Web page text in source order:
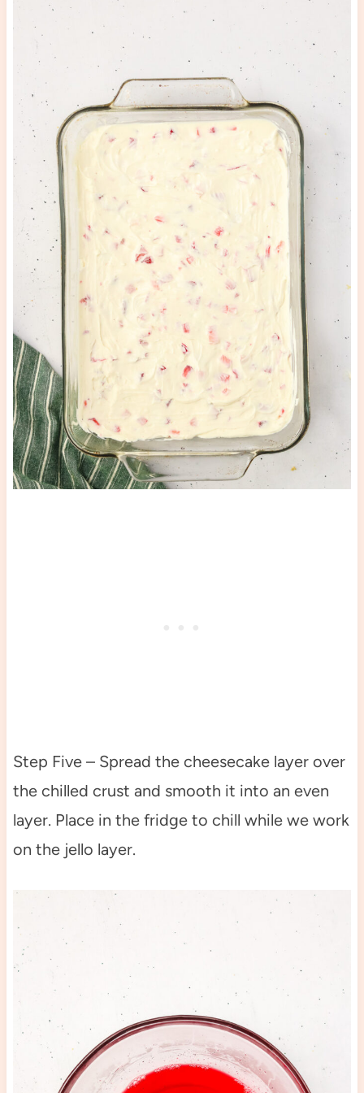
Step Five – Spread the cheesecake layer over
the chilled crust and smooth it into an even
layer. Place in the fridge to chill while we work
on the jello layer.